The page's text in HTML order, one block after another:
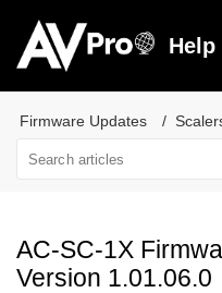
Help
Firmware Updates
AC-SC-1X
Version 1.01.06.0